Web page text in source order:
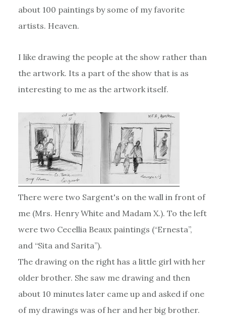
about 100 paintings by some of my favorite
artists. Heaven.
I like drawing the people at the show rather than
the artwork. Its a part of the show that is as
interesting to me as the artwork itself.
There were two Sargent's on the wall in front of
me (Mrs. Henry White and Madam X.). To the left
were two Cecellia Beaux paintings (“Ernesta”,
and “Sita and Sarita”).
The drawing on the right has a little girl with her
older brother. She saw me drawing and then
about 10 minutes later came up and asked if one
of my drawings was of her and her big brother.